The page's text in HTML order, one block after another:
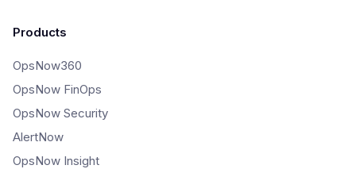
Products
OpsNow360
OpsNow FinOps
OpsNow Security
AlertNow
OpsNow Insight